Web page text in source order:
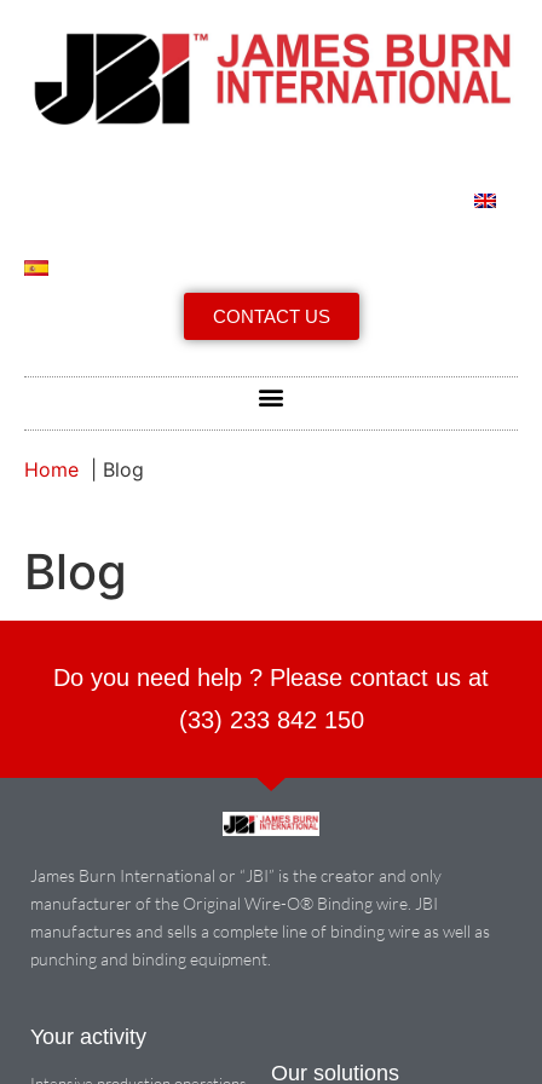
CONTACT US
Home Blog
Blog
Do you need help ? Please contact us at
(33) 233 842 150
James Burn International or “JBI” is the creator and only
manufacturer of the Original Wire-O® Binding wire. JBI
manufactures and sells a complete line of binding wire as well as
punching and binding equipment.
Your activity
Our solutions